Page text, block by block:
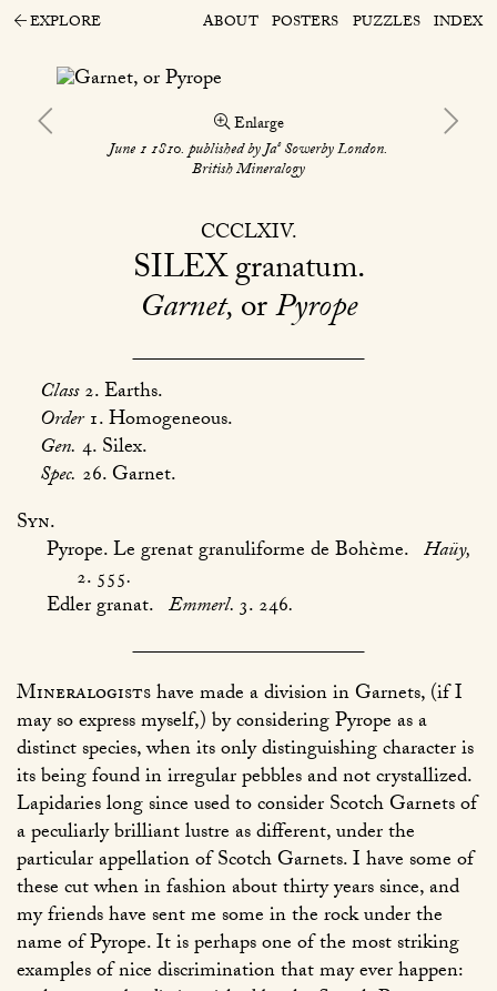
EXPLORE ABOUT POSTERS PUZZLES INDEX
Enlarge
June 1 1810. published by JasSowerby London.
British Mineralogy
CCCLXIV
SILEXgranatum
Garnet,orPyrope
Class2. Earths.
Order1. Homogeneous.
Gen. 4. Silex.
Spec. 26. Garnet.
Syn.
Pyrope. Le grenat granuliforme de Bohème. Haüy,
2. 555.
Edler granat. Emmerl.3. 246.
Mineralogistshave made a division in Garnets, (if I
may so express myself,) by considering Pyrope as a
distinct species, when its only distinguishing character is
its being found in irregular pebbles and not crystallized.
Lapidaries long since used to consider Scotch Garnets of
a peculiarly brilliant lustre as different, under the
particular appellation of Scotch Garnets. I have some of
these cut when in fashion about thirty years since, and
my friends have sent me some in the rock under the
name of Pyrope. It is perhaps one of the most striking
examples of nice discrimination that may ever happen: